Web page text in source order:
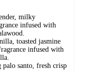
milky
infused with
toasted jasmine
infused with
palo santo, fresh crisp